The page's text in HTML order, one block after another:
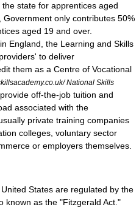
state for apprentices aged
only contributes 50%
aged 19 and over.
England, the Learning and Skills
to deliver
them as a Centre of Vocational
National Skills
off-the-job tuition and
associated with the
private training companies
colleges, voluntary sector
or employers themselves.
States are regulated by the
known as the "Fitzgerald Act."